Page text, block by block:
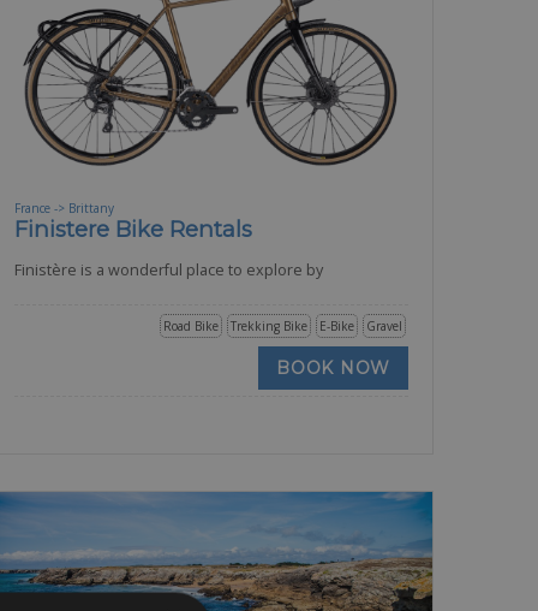
France -> Brittany
Finistere Bike Rentals
Finistère is a wonderful place to explore by
Gravel
E-Bike
Trekking Bike
Road Bike
BOOK NOW